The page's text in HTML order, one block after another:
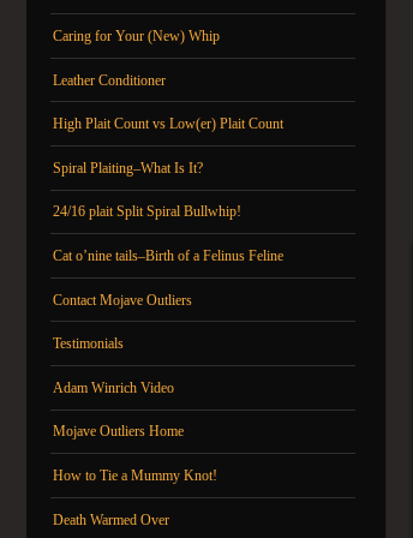
Caring for Your (New) Whip
Leather Conditioner
High Plait Count vs Low(er) Plait Count
Spiral Plaiting–What Is It?
24/16 plait Split Spiral Bullwhip!
Cat o’nine tails–Birth of a Felinus Feline
Contact Mojave Outliers
Testimonials
Adam Winrich Video
Mojave Outliers Home
How to Tie a Mummy Knot!
Death Warmed Over